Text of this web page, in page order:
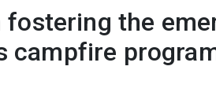
fostering the
campfire